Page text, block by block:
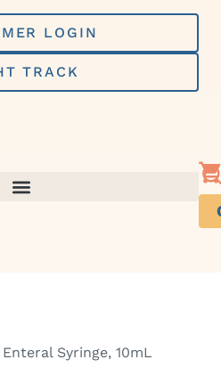
LOGIN
TRACK
Syringe, 10mL